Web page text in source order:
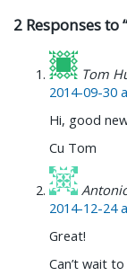
2 Responses to
Tom
2014-09-30
Hi, good
Cu Tom
2014-12-24
Great!
Can’t wait